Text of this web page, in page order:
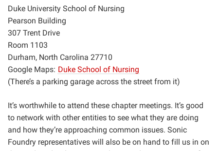
Duke University School of Nursing
Pearson Building
307 Trent Drive
Room 1103
Durham, North Carolina 27710
Google Maps: Duke School of Nursing
(There’s a parking garage across the street from it)
It’s worthwhile to attend these chapter meetings. It’s good
to network with other entities to see what they are doing
and how they’re approaching common issues. Sonic
Foundry representatives will also be on hand to fill us in on